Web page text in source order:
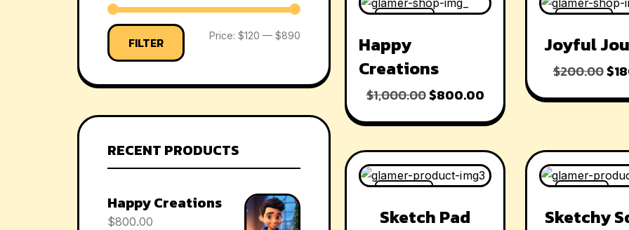
FILTER Price:$120 —$890
RECENT PRODUCTS
Happy Creations
$800.00
-20% OFF
Happy
Creations
$1,000.00 $800.00
-10% OFF
Joyful
$200.00 $
-42% OFF
Sketch Pad
-9% OFF
Sketchy